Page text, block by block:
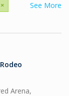
See More
×
Arena,